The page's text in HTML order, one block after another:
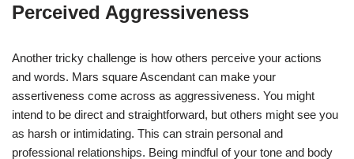
Perceived Aggressiveness
Another tricky challenge is how others perceive your actions
and words. Mars square Ascendant can make your
assertiveness come across as aggressiveness. You might
intend to be direct and straightforward, but others might see you
as harsh or intimidating. This can strain personal and
professional relationships. Being mindful of your tone and body